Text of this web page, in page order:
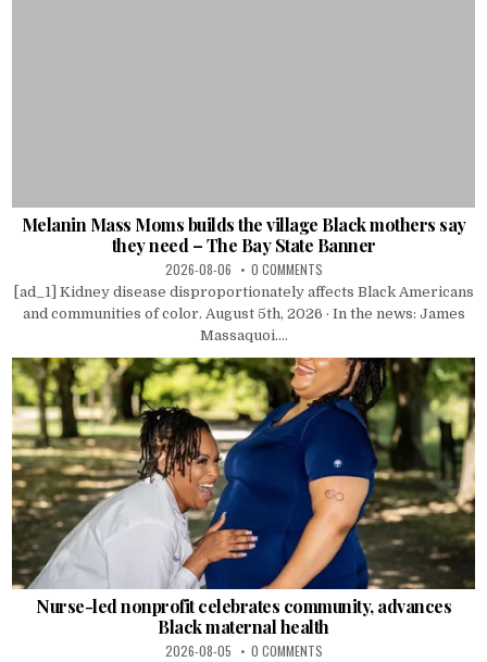
Melanin Mass Moms builds the village Black mothers say
they need – The Bay State Banner
2026-08-06 0 COMMENTS
[ad_1] Kidney disease disproportionately affects Black Americans
and communities of color. August 5th, 2026 · In the news: James
Massaquoi....
Nurse-led nonprofit celebrates community, advances
Black maternal health
2026-08-05 0 COMMENTS